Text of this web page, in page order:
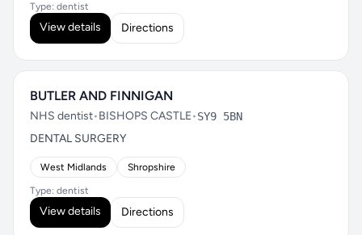
Type: dentist
View details Directions
BUTLER AND FINNIGAN
NHS dentist•BISHOPS CASTLE•SY9 5BN
DENTAL SURGERY
West Midlands Shropshire
Type: dentist
View details Directions